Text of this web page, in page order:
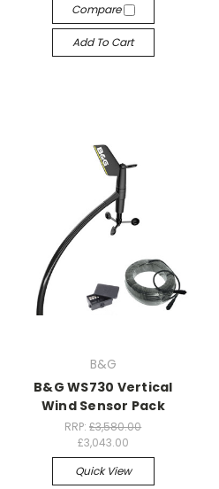
Compare
Add To Cart
B&G
B&G WS730 Vertical
Wind Sensor Pack
RRP:£3,580.00
£3,043.00
Quick View